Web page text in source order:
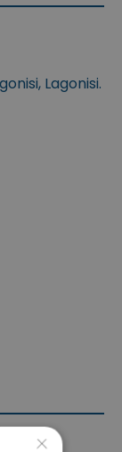
Lagonisi.
×